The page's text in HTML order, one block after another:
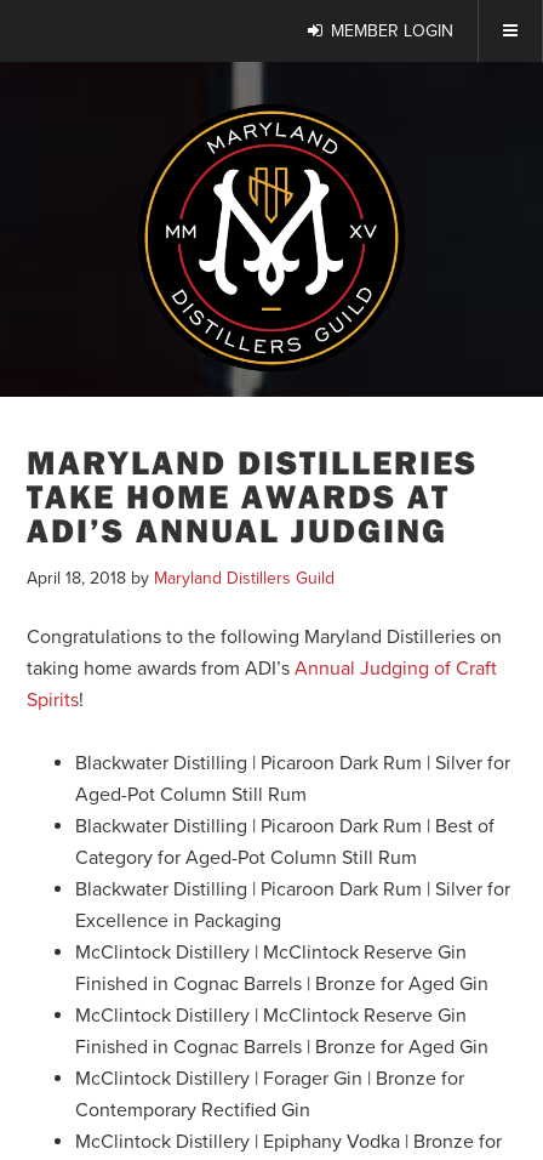
MEMBER LOGIN
MARYLAND DISTILLERIES
TAKE HOME AWARDS AT
ADI’S ANNUAL JUDGING
April 18, 2018 by Maryland Distillers Guild
Congratulations to the following Maryland Distilleries on
taking home awards from ADI’sAnnual Judging of Craft
Spirits!
Blackwater Distilling | Picaroon Dark Rum | Silver for
Aged-Pot Column Still Rum
Blackwater Distilling | Picaroon Dark Rum | Best of
Category for Aged-Pot Column Still Rum
Blackwater Distilling | Picaroon Dark Rum | Silver for
Excellence in Packaging
McClintock Distillery | McClintock Reserve Gin
Finished in Cognac Barrels | Bronze for Aged Gin
McClintock Distillery | McClintock Reserve Gin
Finished in Cognac Barrels | Bronze for Aged Gin
McClintock Distillery | Forager Gin | Bronze for
Contemporary Rectified Gin
McClintock Distillery | Epiphany Vodka | Bronze for